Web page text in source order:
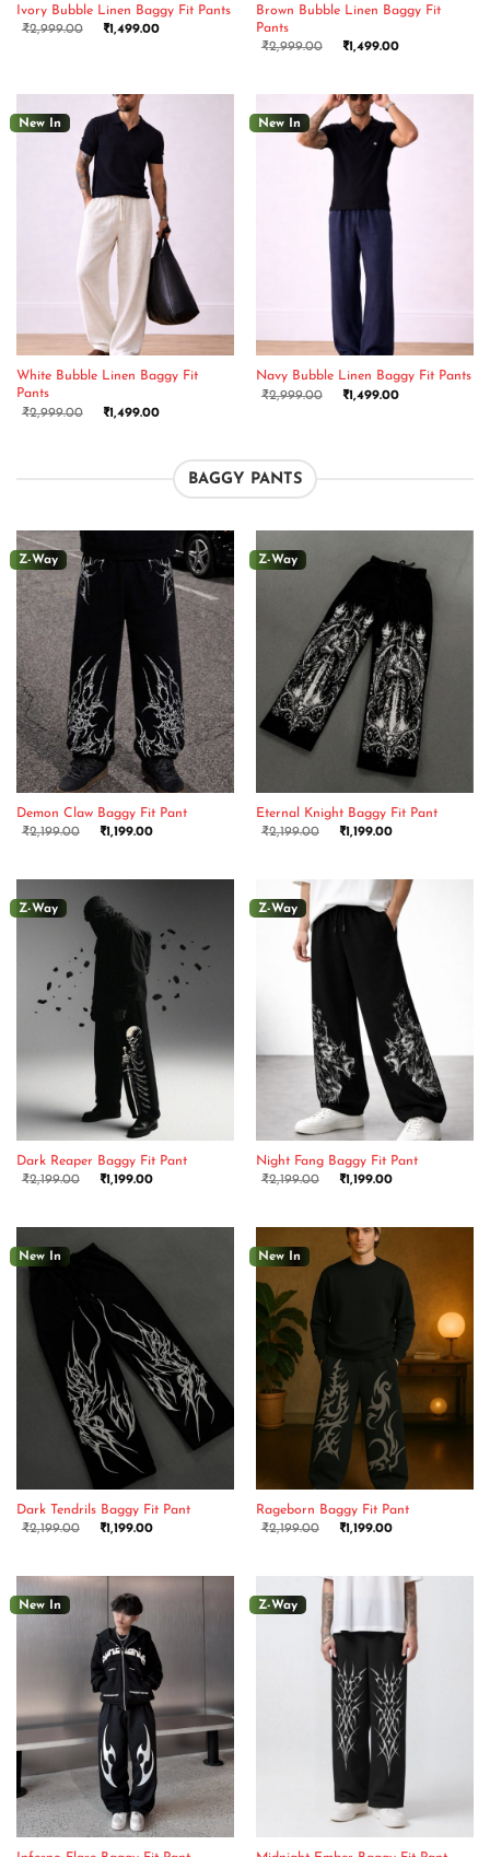
Ivory Bubble Linen Baggy Fit Pants
₹2,999.00 ₹1,499.00
Brown Bubble Linen Baggy Fit
Pants
₹2,999.00 ₹1,499.00
New In
White Bubble Linen Baggy Fit
Pants
₹2,999.00 ₹1,499.00
New In
Navy Bubble Linen Baggy Fit Pants
₹2,999.00 ₹1,499.00
BAGGY PANTS
Z-Way
Demon Claw Baggy Fit Pant
₹2,199.00 ₹1,199.00
Z-Way
Eternal Knight Baggy Fit Pant
₹2,199.00 ₹1,199.00
Z-Way
Dark Reaper Baggy Fit Pant
₹2,199.00 ₹1,199.00
Z-Way
Night Fang Baggy Fit Pant
₹2,199.00 ₹1,199.00
New In
Dark Tendrils Baggy Fit Pant
₹2,199.00 ₹1,199.00
New In
Rageborn Baggy Fit Pant
₹2,199.00 ₹1,199.00
New In Z-Way